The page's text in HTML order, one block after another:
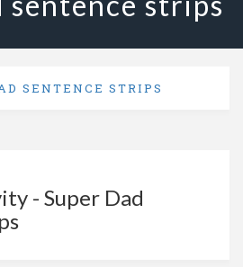
SENTENCE STRIPS
- Super Dad